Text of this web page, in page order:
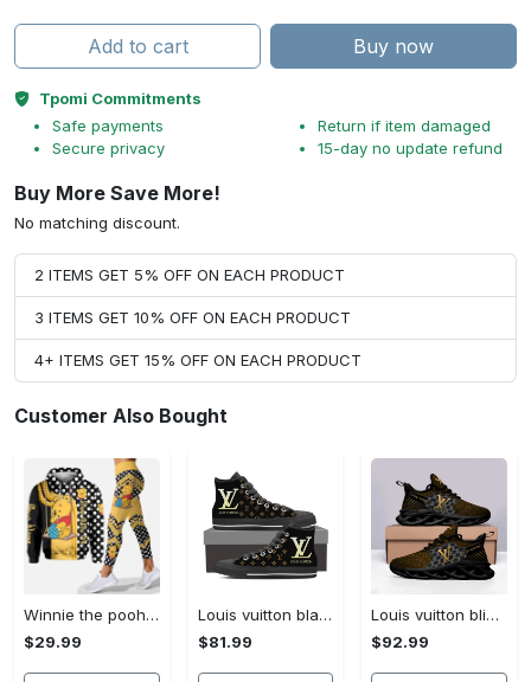
Add to cart Buy now
Tpomi Commitments
Safe payments
Secure privacy
Return if item damaged
15-day no update refund
Buy More Save More!
No matching discount.
2 ITEMS GET 5% OFF ON EACH PRODUCT
3 ITEMS GET 10% OFF ON EACH PRODUCT
4+ ITEMS GET 15% OFF ON EACH PRODUCT
Customer Also Bought
Winnie the pooh hoodie leggings for men women kids 50th anniversary disney world gifts shirt clothing ht 191 Hoodie Leggings Set
$29.99
Louis vuitton black monogram high top canvas shoes sneakers hot best lv for men women hot 2023 High Top Canvas Shoes
$81.99
Louis vuitton bling max soul shoes sneakers lv luxury hot for men women ht Max Soul Shoes
$92.99